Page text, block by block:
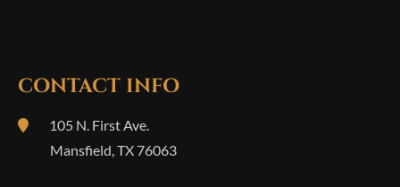
CONTACT INFO
105 N. First Ave.
Mansfield,TX 76063